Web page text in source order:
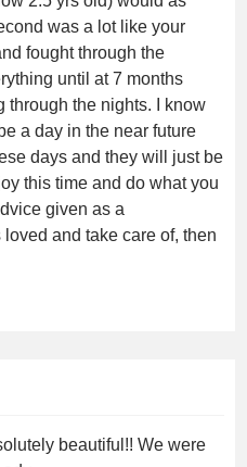
was a lot like your
fought through the
until at 7 months
through the nights. I know
a day in the near future
days and they will just be
this time and do what you
given as a
loved and take care of, then
beautiful!! We were